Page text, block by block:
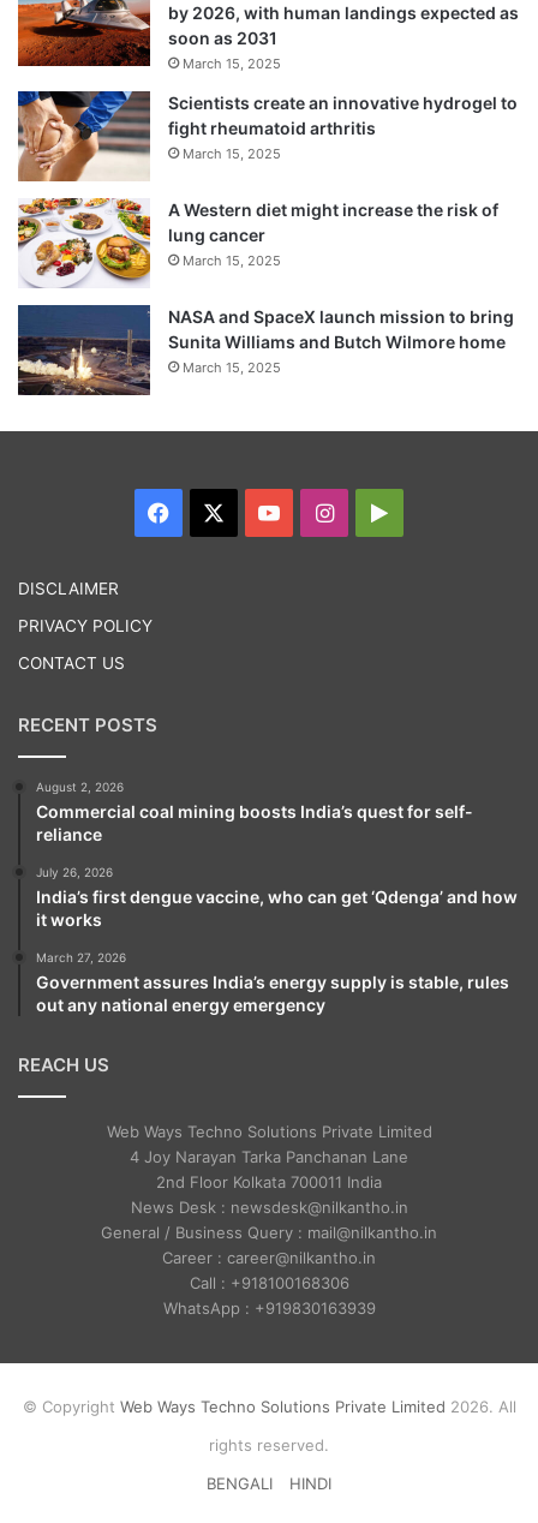
by 2026, with human landings expected as
soon as 2031
March 15, 2025
Scientists create an innovative hydrogel to
fight rheumatoid arthritis
March 15, 2025
A Western diet might increase the risk of
lung cancer
March 15, 2025
NASA and SpaceX launch mission to bring
Sunita Williams and Butch Wilmore home
March 15, 2025
Facebook YouTubeInstagram
DISCLAIMER
PRIVACY POLICY
CONTACT US
RECENT POSTS
August 2, 2026
Commercial coal mining boosts India’s quest for self-
reliance
July 26, 2026
India’s first dengue vaccine, who can get ‘Qdenga’ and how
it works
March 27, 2026
Government assures India’s energy supply is stable, rules
out any national energy emergency
REACH US
Web Ways Techno Solutions Private Limited
4 Joy Narayan Tarka Panchanan Lane
2nd Floor Kolkata 700011 India
News Desk : newsdesk@nilkantho.in
General / Business Query : mail@nilkantho.in
Career : career@nilkantho.in
Call : +918100168306
WhatsApp : +919830163939
© Copyright Web Ways Techno Solutions Private Limited 2026. All
rights reserved.
BENGALI
HINDI